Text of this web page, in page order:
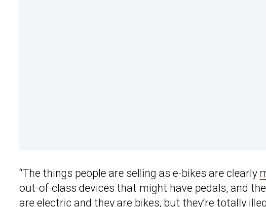
“The things people are selling as e-bikes are clearly
out-of-class devices that might have pedals, and
are electric and they are bikes, but they’re totally